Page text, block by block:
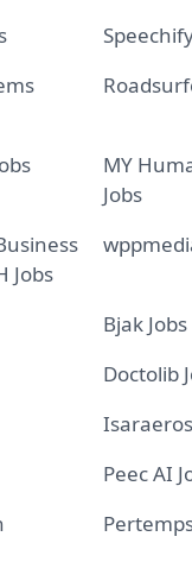
MY
Jobs
Jobs
Bjak Jobs
Doctolib
Peec AI